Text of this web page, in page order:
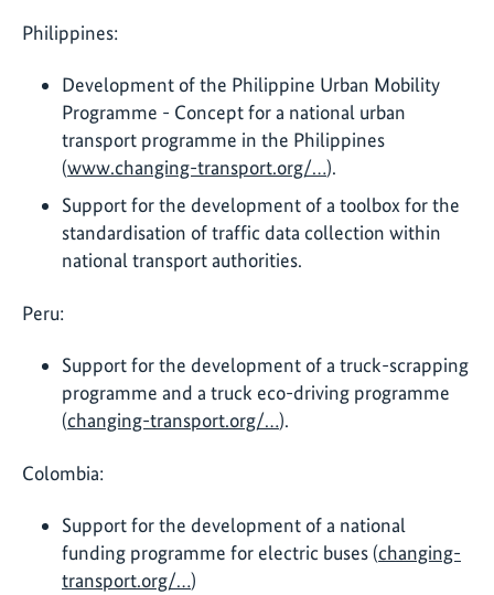
Philippines:
Development of the Philippine Urban Mobility
Programme - Concept for a national urban
transport programme in the Philippines
(www.changing-transport.org/…).
Support for the development of a toolbox for the
standardisation of traffic data collection within
national transport authorities.
Peru:
Support for the development of a truck-scrapping
programme and a truck eco-driving programme
(changing-transport.org/…).
Colombia:
Support for the development of a national
funding programme for electric buses (changing-
transport.org/…)